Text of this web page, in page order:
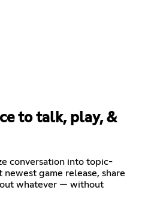
to talk, play, &
conversation into topic-
newest game release, share
whatever — without